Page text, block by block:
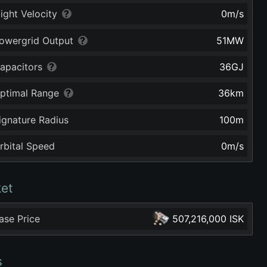
Velocity 0m/s
Output 51MW
36GJ
Range 36km
Radius 100m
Speed 0m/s
Price 507,216,000 ISK